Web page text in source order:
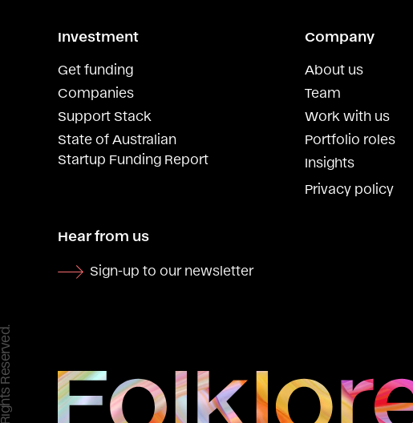
Investment
Get funding
Companies
Support Stack
State of Australian
Startup Funding Report
Company
About us
Team
Work with us
Portfolio roles
Insights
Privacy policy
Hear from us
Sign-up to our newsletter